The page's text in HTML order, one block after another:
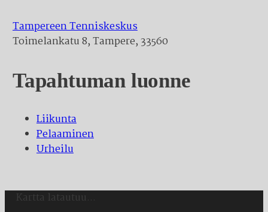
Tampereen Tenniskeskus
Toimelankatu 8, Tampere, 33560
Tapahtuman luonne
Liikunta
Pelaaminen
Urheilu
Kartta latautuu...